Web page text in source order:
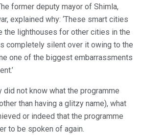
former deputy mayor of Shimla,
explained why: ‘These smart cities
the lighthouses for other cities in the
completely silent over it owing to the
one of the biggest embarrassments
not know what the programme
than having a glitzy name), what
or indeed that the programme
to be spoken of again.